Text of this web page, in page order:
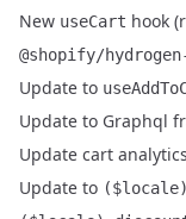
New useCart hook
@shopify/
Update to
Update to Graphql
Update cart
Update to